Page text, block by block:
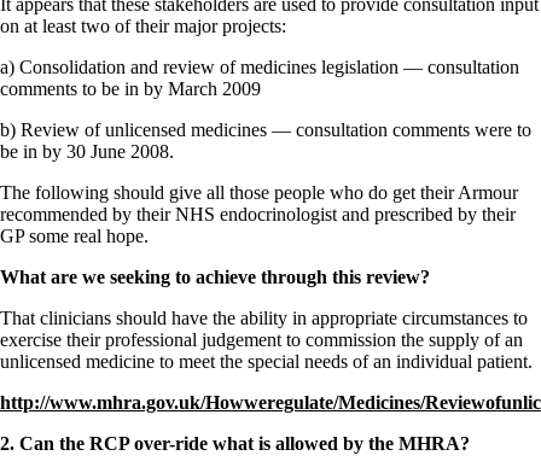
Constipation
A-Fib
CFS / ME – it may be related!
Fibromyalgia—it’s may be related!
Stomach acid—the why and the what
Janie’s Favorite Products
Disclaimer
Conditions of Use
It appears that these stakeholders are used to provide consultation input
on at least two of their major projects:
a) Consolidation and review of medicines legislation — consultation
comments to be in by March 2009
b) Review of unlicensed medicines — consultation comments were to
be in by 30 June 2008.
The following should give all those people who do get their Armour
recommended by their NHS endocrinologist and prescribed by their
GP some real hope.
What are we seeking to achieve through this review?
That clinicians should have the ability in appropriate circumstances to
exercise their professional judgement to commission the supply of an
unlicensed medicine to meet the special needs of an individual patient.
http://www.mhra.gov.uk/Howweregulate/Medicines/
2. Can the RCP over-ride what is allowed by the MHRA?